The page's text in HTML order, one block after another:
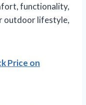
functionality,
outdoor lifestyle,
Price on